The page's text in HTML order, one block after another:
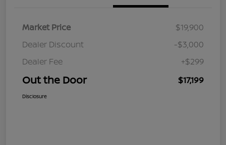
Market Price
$19,900
Dealer Discount
-$3,000
Dealer Fee
+$299
Out the Door $17,199
Disclosure